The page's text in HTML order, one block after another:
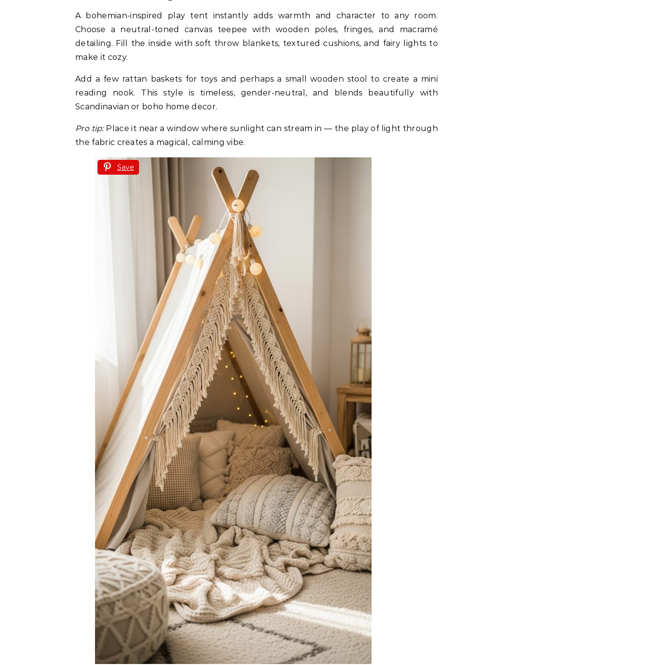
A bohemian-inspired play tent instantly adds warmth and character to any room.
Choose a neutral-toned canvas teepee with wooden poles, fringes, and macramé
detailing. Fill the inside with soft throw blankets, textured cushions, and fairy lights to
make it cozy.
Add a few rattan baskets for toys and perhaps a small wooden stool to create a mini
reading nook. This style is timeless, gender-neutral, and blends beautifully with
Scandinavian or boho home decor.
Pro tip:Place it near a window where sunlight can stream in — the play of light through
the fabric creates a magical, calming vibe.
Save